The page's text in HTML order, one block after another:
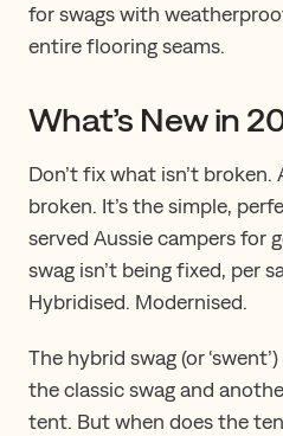
for swags with
entire flooring seams.
What’s New in
Don’t fix what isn’t broken.
broken. It’s the simple,
served Aussie campers for
swag isn’t being fixed, per
Hybridised. Modernised.
The hybrid swag (or
the classic swag and
tent. But when does the